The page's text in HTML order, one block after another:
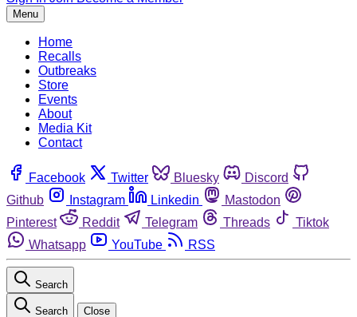
Menu
Home
Recalls
Outbreaks
Store
Events
About
Media Kit
Contact
Facebook Twitter Bluesky
Discord
Github
Instagram Linkedin
Mastodon
Pinterest
Reddit Telegram Threads
Tiktok
Whatsapp
YouTube RSS
Search
Search Close